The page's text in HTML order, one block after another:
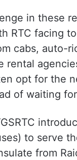
in these
RTC facing
cabs, auto-
rental
opt for the
of waiting
to serve
from